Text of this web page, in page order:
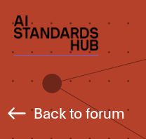
Back to forum